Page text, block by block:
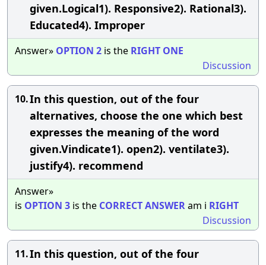
given.Logical1). Responsive2). Rational3).
Educated4). Improper
Answer» OPTION 2 is the RIGHT ONE
Discussion
10.In this question, out of the four
alternatives, choose the one which best
expresses the meaning of the word
given.Vindicate1). open2). ventilate3).
justify4). recommend
Answer»
is OPTION 3 is the CORRECTANSWERam i RIGHT
Discussion
11.In this question, out of the four